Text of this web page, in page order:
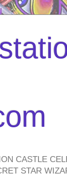
CASTLE
STAR